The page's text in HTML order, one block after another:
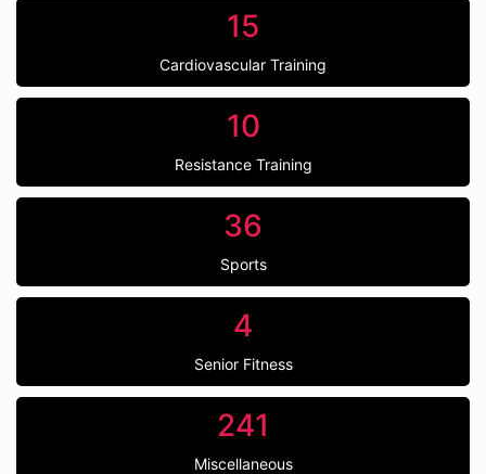
15
Cardiovascular Training
10
Resistance Training
36
Sports
4
Senior Fitness
241
Miscellaneous